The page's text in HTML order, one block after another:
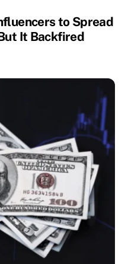
to Spread
It Backfired